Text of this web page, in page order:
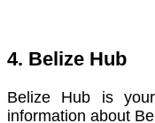
4. Belize Hub
Belize Hub is
information about